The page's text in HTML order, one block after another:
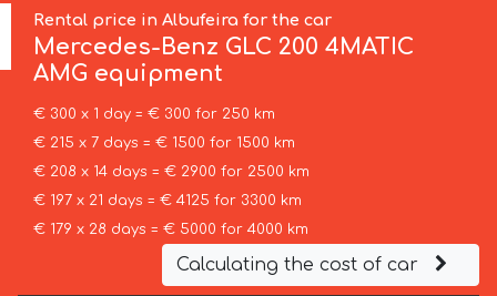
Rental price in Albufeira for the car
Mercedes-Benz GLC 200 4MATIC
AMG equipment
€ 300 x 1 day = € 300 for 250 km
€ 215 x 7 days = € 1500 for 1500 km
€ 208 x 14 days = € 2900 for 2500 km
€ 197 x 21 days = € 4125 for 3300 km
€ 179 x 28 days = € 5000 for 4000 km
Calculating the cost of car